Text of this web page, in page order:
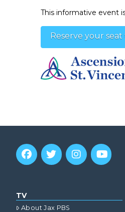
This informative event
Reserve your seat
TV
About Jax PBS